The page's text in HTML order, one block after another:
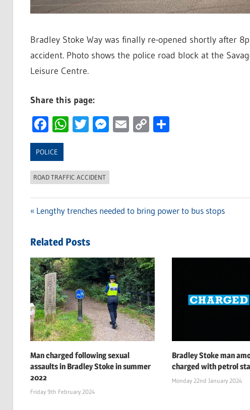
Bradley Stoke Way was finally re-opened shortly after
accident. Photo shows the police road block at the
Leisure Centre.
Share this page:
Facebook
WhatsApp
Twitter
Messenger
Email
CopyShare
POLICE
ROAD TRAFFIC ACCIDENT
navigation
Previous
Lengthy trenches needed to bring power to bus stops
Related Posts
Man charged following sexual
assaults in Bradley Stoke in summer
2022
Friday 9th February 2024
Bradley Stoke man
charged with petrol
Monday 22nd January 2024